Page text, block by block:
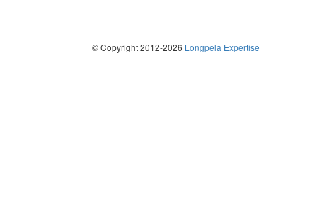
© Copyright 2012-2026 Longpela Expertise